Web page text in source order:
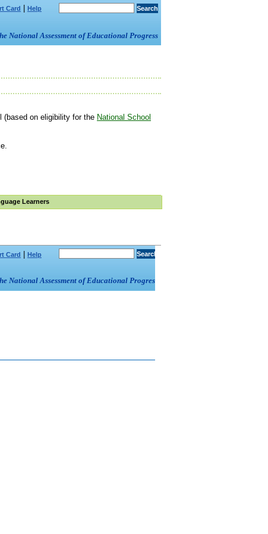
Card Help
National Assessment of Educational Progress
(based on eligibility for the National School
Learners